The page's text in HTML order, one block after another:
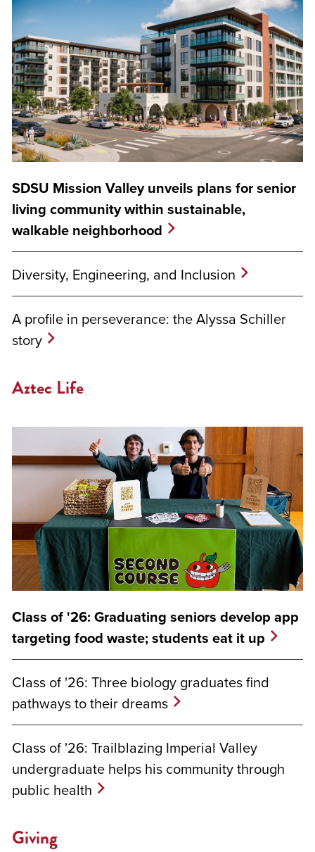
SDSU Mission Valley unveils plans for senior
living community within sustainable,
walkable neighborhood
Diversity, Engineering, and Inclusion
A profile in perseverance: the Alyssa Schiller
story
Aztec Life
Class of '26: Graduating seniors develop app
targeting food waste; students eat it up
Class of '26: Three biology graduates find
pathways to their dreams
Class of '26: Trailblazing Imperial Valley
undergraduate helps his community through
public health
Giving